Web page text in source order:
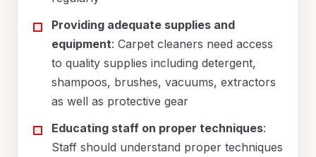
Providing adequate supplies and
equipment: Carpet cleaners need access
to quality supplies including detergent,
shampoos, brushes, vacuums, extractors
as well as protective gear
Educating staff on proper techniques:
Staff should understand proper techniques